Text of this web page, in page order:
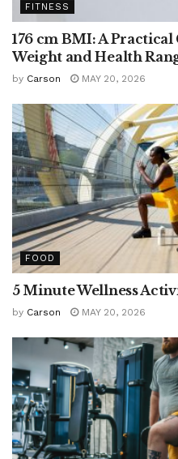
FITNESS
176 cm BMI: A
Weight and Health
by Carson MAY 20, 2026
FOOD
5 Minute Wellness
by Carson MAY 20, 2026